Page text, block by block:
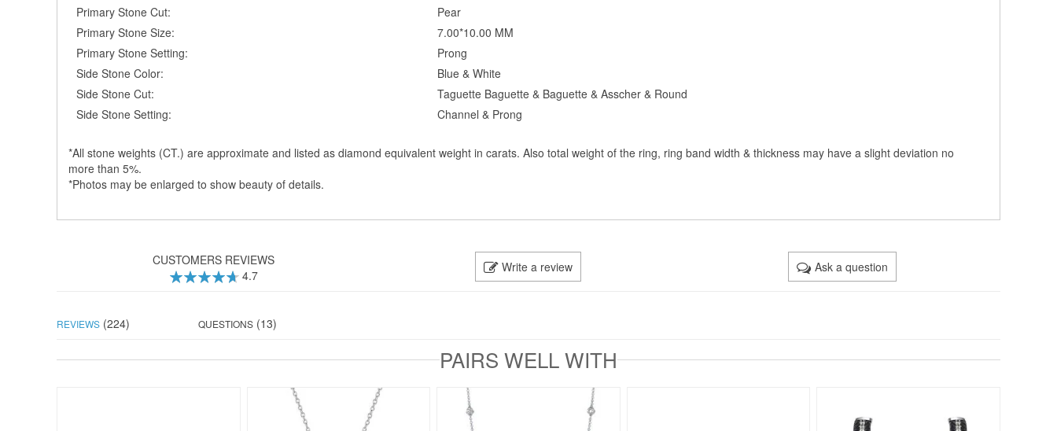
Primary Stone Cut:
Pear
Primary Stone Size:
7.00*10.00 MM
Primary Stone Setting:
Prong
Side Stone Color:
Blue & White
Side Stone Cut:
Taguette Baguette & Baguette & Asscher & Round
Side Stone Setting:
Channel & Prong
*All stone weights (CT.) are approximate and listed as diamond equivalent weight in carats. Also total weight of the ring, ring band width & thickness may have a slight deviation no
more than 5%.
*Photos may be enlarged to show beauty of details.
CUSTOMERS REVIEWS
4.7
Write a review Ask a question
REVIEWS (224) QUESTIONS (13)
PAIRS WELL WITH